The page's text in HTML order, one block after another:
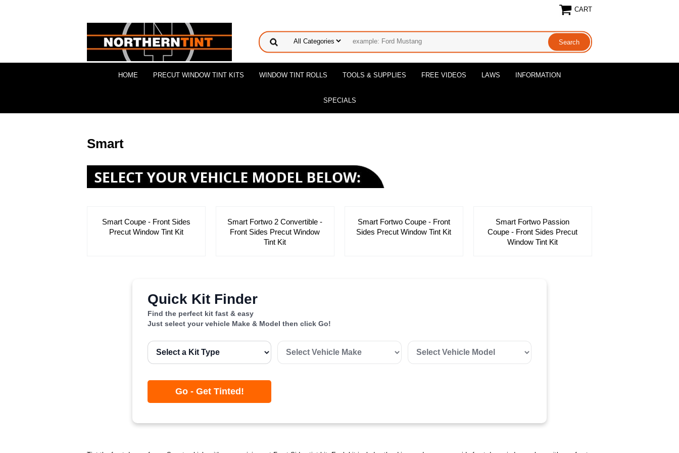
CART
HOME PRECUT WINDOW TINT KITS WINDOW TINT ROLLS TOOLS & SUPPLIES FREE VIDEOS LAWS INFORMATION
SPECIALS
Smart
Smart Coupe - Front Sides
Precut Window Tint Kit
Smart Fortwo 2 Convertible -
Front Sides Precut Window
Tint Kit
Smart Fortwo Coupe - Front
Sides Precut Window Tint Kit
Smart Fortwo Passion
Coupe - Front Sides Precut
Window Tint Kit
Quick Kit Finder
Find the perfect kit fast & easy
Just select your vehicle Make & Model then click Go!
Go - Get Tinted!